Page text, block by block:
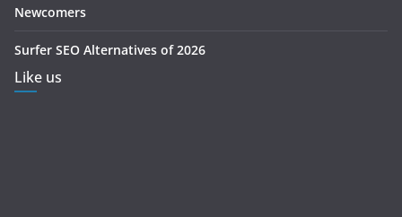
Newcomers
Surfer SEO Alternatives of 2026
Like us